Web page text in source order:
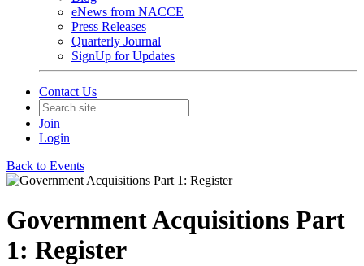
eNews from NACCE
Press Releases
Quarterly Journal
SignUp for Updates
Contact Us
Join
Login
Back to Events
Government Acquisitions Part
1: Register